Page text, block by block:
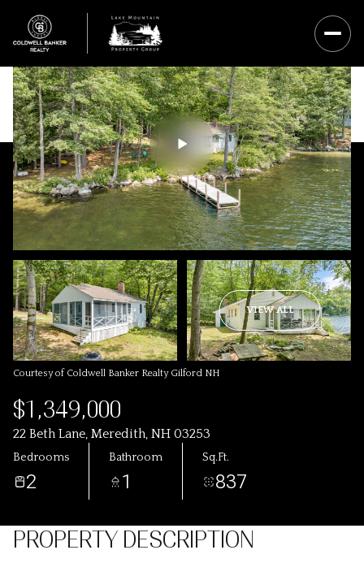
VIEW ALL
Courtesy of Coldwell Banker Realty Gilford NH
$1,349,000
22 Beth Lane, Meredith, NH 03253
Bedrooms
2
Bathroom
1
Sq.Ft.
837
PROPERTY DESCRIPTION
Thursday
06
Aug
Friday
07
Aug